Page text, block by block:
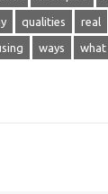
qualities real
ways what